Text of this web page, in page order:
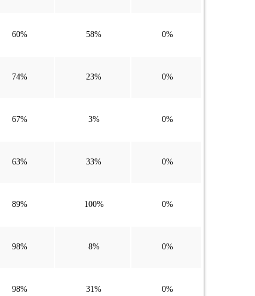
60% 58% 0%
74% 23% 0%
67% 3% 0%
63% 33% 0%
89% 100% 0%
98% 8% 0%
98% 31% 0%